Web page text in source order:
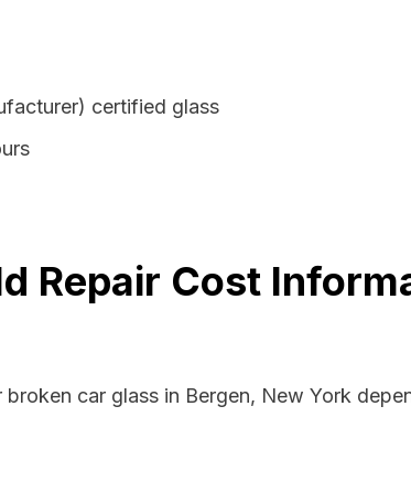
certified glass
Repair Cost
car glass in Bergen, New York